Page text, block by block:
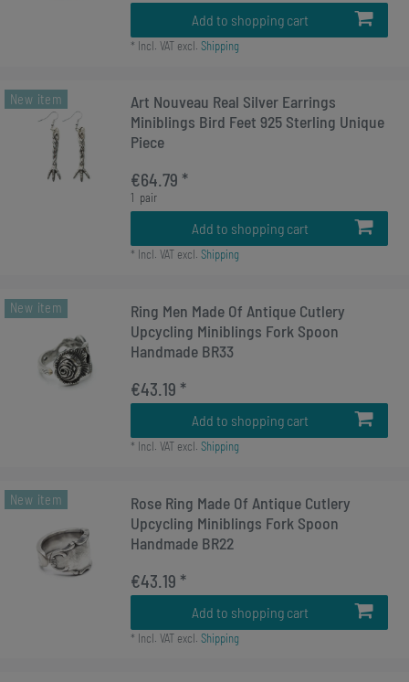
Add to shopping cart
* Incl. VATexcl. Shipping
New item
Art Nouveau Real Silver Earrings
Miniblings Bird Feet 925 Sterling Unique
Piece
€64.79 *
1 pair
Add to shopping cart
* Incl. VATexcl. Shipping
New item
Ring Men Made Of Antique Cutlery
Upcycling Miniblings Fork Spoon
Handmade BR33
€43.19 *
Add to shopping cart
* Incl. VATexcl. Shipping
New item
Rose Ring Made Of Antique Cutlery
Upcycling Miniblings Fork Spoon
Handmade BR22
€43.19 *
Add to shopping cart
* Incl. VATexcl. Shipping